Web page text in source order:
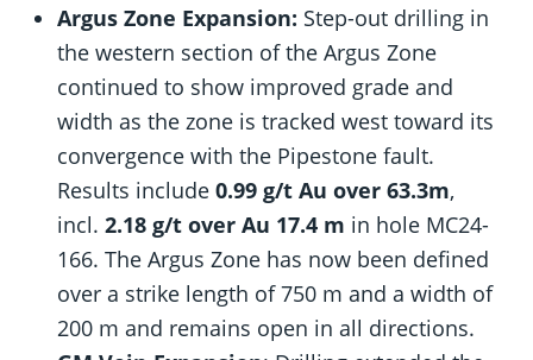
Argus Zone Expansion: Step-out drilling in
the western section of the Argus Zone
continued to show improved grade and
width as the zone is tracked west toward its
convergence with the Pipestone fault.
Results include 0.99 g/t Au over 63.3m,
incl. 2.18 g/t over Au 17.4 m in hole MC24-
166. The Argus Zone has now been defined
over a strike length of 750 m and a width of
200 m and remains open in all directions.